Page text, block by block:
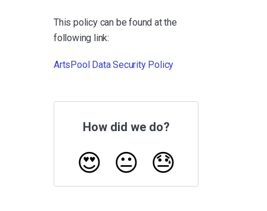
This policy can be found at the
following link:
ArtsPool Data Security Policy
How did we do?
😍 😐 😓